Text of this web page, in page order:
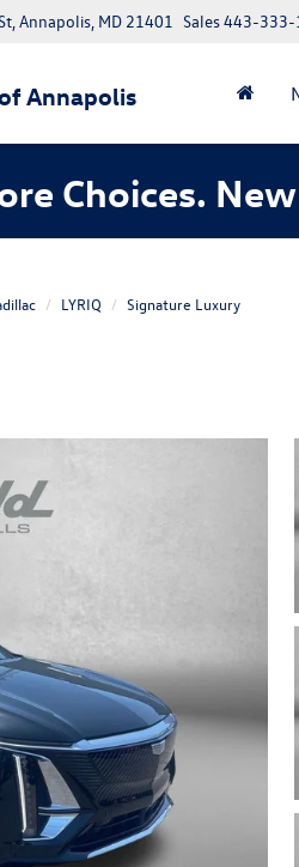
Annapolis
Annapolis, MD 21401 Sales443-333-
Choices.
LYRIQ Signature Luxury